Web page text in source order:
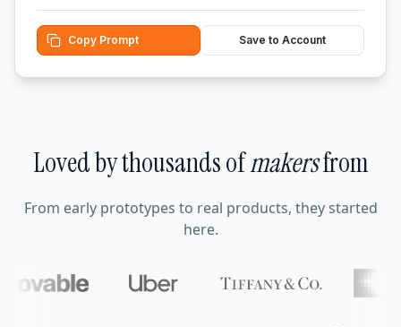
Copy Prompt Save to Account
Loved by thousands ofmakersfrom
From early prototypes to real products, they started
here.